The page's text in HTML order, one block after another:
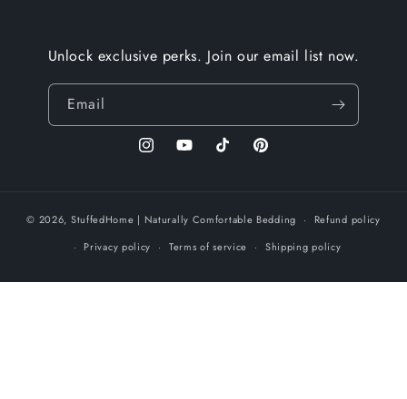
Unlock exclusive perks. Join our email list now.
Email
InstagramYouTubeTikTok Pinterest
© 2026, StuffedHome | Naturally Comfortable Bedding
Refund policy
Privacy policy
Terms of service Shipping policy